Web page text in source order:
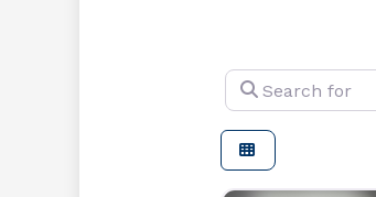
Search for